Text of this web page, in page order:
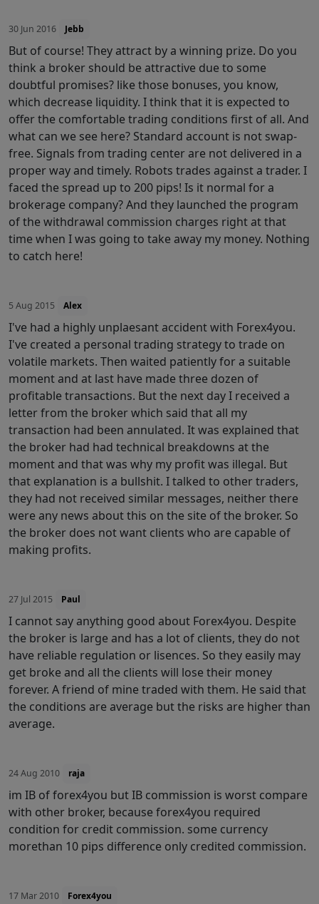
30 Jun 2016 Jebb
But of course! They attract by a winning prize. Do you
think a broker should be attractive due to some
doubtful promises? like those bonuses, you know,
which decrease liquidity. I think that it is expected to
offer the comfortable trading conditions first of all. And
what can we see here? Standard account is not swap-
free. Signals from trading center are not delivered in a
proper way and timely. Robots trades against a trader. I
faced the spread up to 200 pips! Is it normal for a
brokerage company? And they launched the program
of the withdrawal commission charges right at that
time when I was going to take away my money. Nothing
to catch here!
5 Aug 2015 Alex
I've had a highly unplaesant accident with Forex4you.
I've created a personal trading strategy to trade on
volatile markets. Then waited patiently for a suitable
moment and at last have made three dozen of
profitable transactions. But the next day I received a
letter from the broker which said that all my
transaction had been annulated. It was explained that
the broker had had technical breakdowns at the
moment and that was why my profit was illegal. But
that explanation is a bullshit. I talked to other traders,
they had not received similar messages, neither there
were any news about this on the site of the broker. So
the broker does not want clients who are capable of
making profits.
27 Jul 2015 Paul
I cannot say anything good about Forex4you. Despite
the broker is large and has a lot of clients, they do not
have reliable regulation or lisences. So they easily may
get broke and all the clients will lose their money
forever. A friend of mine traded with them. He said that
the conditions are average but the risks are higher than
average.
24 Aug 2010 raja
im IB of forex4you but IB commission is worst compare
with other broker, because forex4you required
condition for credit commission. some currency
morethan 10 pips difference only credited commission.
17 Mar 2010 Forex4you